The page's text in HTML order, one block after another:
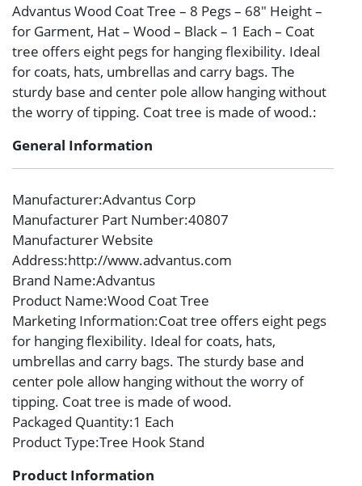
Advantus Wood Coat Tree – 8 Pegs – 68″ Height –
for Garment, Hat – Wood – Black – 1 Each – Coat
tree offers eight pegs for hanging flexibility. Ideal
for coats, hats, umbrellas and carry bags. The
sturdy base and center pole allow hanging without
the worry of tipping. Coat tree is made of wood.:
General Information
Manufacturer:Advantus Corp
Manufacturer Part Number:40807
Manufacturer Website
Address:http://www.advantus.com
Brand Name:Advantus
Product Name:Wood Coat Tree
Marketing Information:Coat tree offers eight pegs
for hanging flexibility. Ideal for coats, hats,
umbrellas and carry bags. The sturdy base and
center pole allow hanging without the worry of
tipping. Coat tree is made of wood.
Packaged Quantity:1 Each
Product Type:Tree Hook Stand
Product Information